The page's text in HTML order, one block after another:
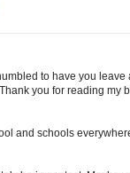
to have you leave
you for reading my
and schools